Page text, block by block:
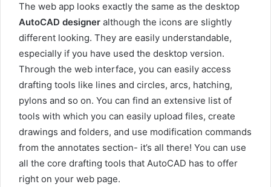
The web app looks exactly the same as the desktop
AutoCAD designer although the icons are slightly
different looking. They are easily understandable,
especially if you have used the desktop version.
Through the web interface, you can easily access
drafting tools like lines and circles, arcs, hatching,
pylons and so on. You can find an extensive list of
tools with which you can easily upload files, create
drawings and folders, and use modification commands
from the annotates section- it’s all there! You can use
all the core drafting tools that AutoCAD has to offer
right on your web page.